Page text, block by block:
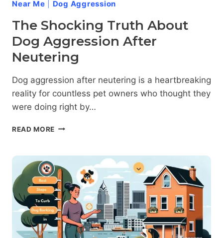
Near Me Dog Aggression
The Shocking Truth About
Dog Aggression After
Neutering
Dog aggression after neutering is a heartbreaking
reality for countless pet owners who thought they
were doing right by…
READ MORE THE
ABOUT
DOG
AGGRESSION
AFTER
NEUTERING